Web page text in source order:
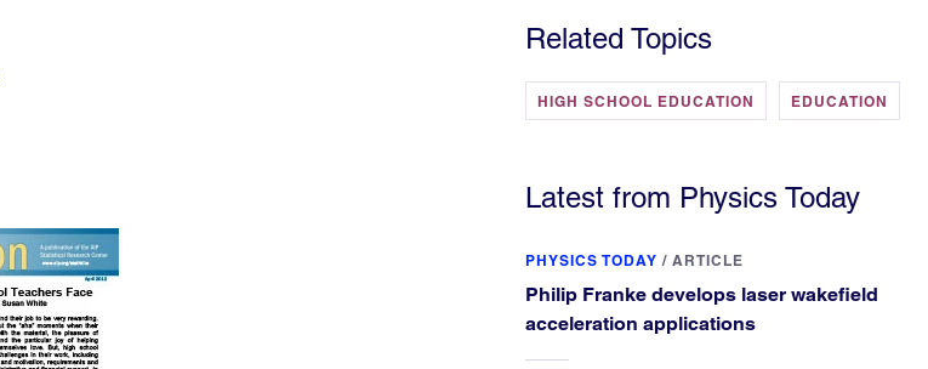
Related Topics
HIGH SCHOOL EDUCATION EDUCATION
Latest from Physics Today
PHYSICS TODAY / ARTICLE
Philip Franke develops laser wakefield
acceleration applications